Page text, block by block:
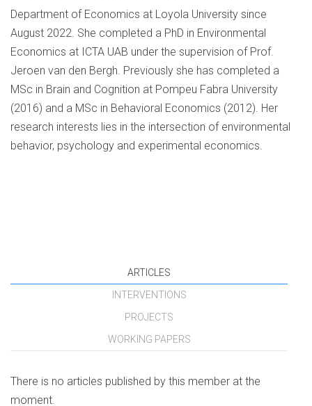
Department of Economics at Loyola University since
August 2022. She completed a PhD in Environmental
Economics at ICTA UAB under the supervision of Prof.
Jeroen van den Bergh. Previously she has completed a
MSc in Brain and Cognition at Pompeu Fabra University
(2016) and a MSc in Behavioral Economics (2012). Her
research interests lies in the intersection of environmental
behavior, psychology and experimental economics.
ARTICLES
INTERVENTIONS
PROJECTS
WORKING PAPERS
There is no articles published by this member at the
moment.